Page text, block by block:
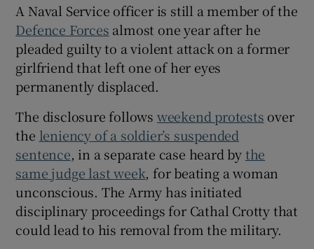
Show History sub sections
Show Sponsored sub sections
A Naval Service officer is still a member of the
Defence Forces almost one year after he
pleaded guilty to a violent attack on a former
girlfriend that left one of her eyes
permanently displaced.
The disclosure follows weekend protests over
the leniency of a soldier’s suspended
sentence, in a separate case heard bythe
same judge last week, for beating a woman
unconscious. The Army has initiated
disciplinary proceedings for Cathal Crotty that
could lead to his removal from the military.